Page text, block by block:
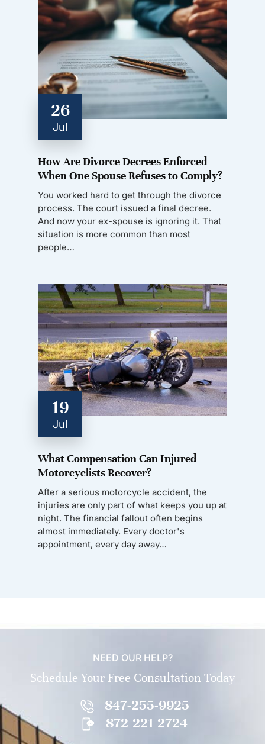
26
Jul
How Are Divorce Decrees Enforced
When One Spouse Refuses to Comply?
You worked hard to get through the divorce
process. The court issued a final decree.
And now your ex-spouse is ignoring it. That
situation is more common than most
people…
19
Jul
What Compensation Can Injured
Motorcyclists Recover?
After a serious motorcycle accident, the
injuries are only part of what keeps you up at
night. The financial fallout often begins
almost immediately. Every doctor's
appointment, every day away…
NEED OUR HELP?
Schedule Your Free Consultation Today
847-255-9925
872-221-2724